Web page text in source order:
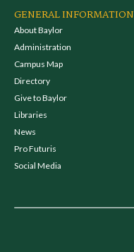
GENERAL INFORMATION
About Baylor
Administration
Campus Map
Directory
Give to Baylor
Libraries
News
Pro Futuris
Social Media